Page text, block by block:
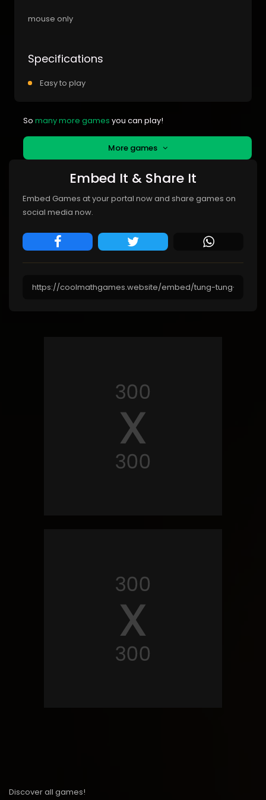
mouse only
Specifications
Easy to play
So many more games you can play!
More games
Embed It & Share It
Embed Games at your portal now and share games on
social media now.
Discover all games!